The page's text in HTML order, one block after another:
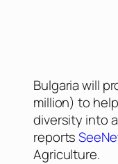
Bulgaria will
million) to
diversity into
reports
Agriculture.